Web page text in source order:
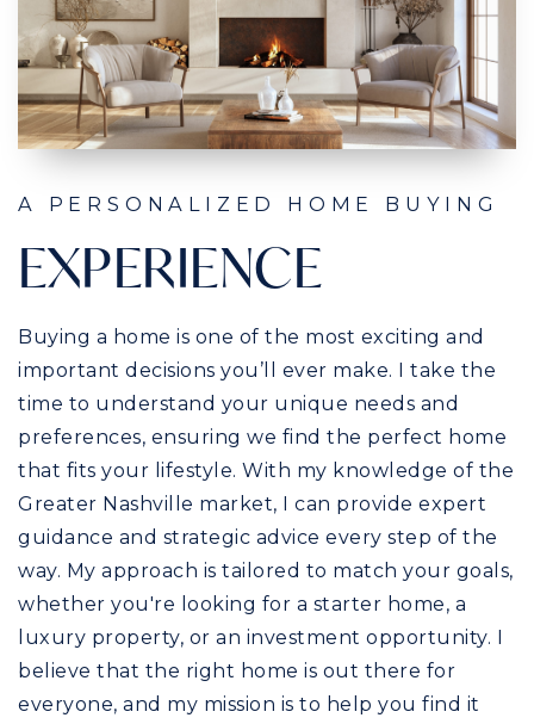
A PERSONALIZED HOME BUYING
EXPERIENCE
Buying a home is one of the most exciting and
important decisions you’ll ever make. I take the
time to understand your unique needs and
preferences, ensuring we find the perfect home
that fits your lifestyle. With my knowledge of the
Greater Nashville market, I can provide expert
guidance and strategic advice every step of the
way. My approach is tailored to match your goals,
whether you're looking for a starter home, a
luxury property, or an investment opportunity. I
believe that the right home is out there for
everyone, and my mission is to help you find it